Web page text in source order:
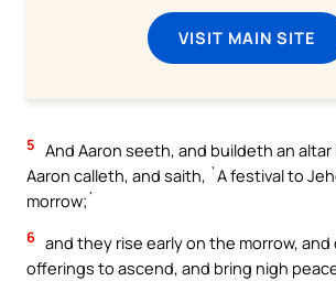
VISIT MAIN SITE
5 And Aaron seeth, and buildeth an
Aaron calleth, and saith, `A festival to
morrow;`
6 and they rise early on the morrow,
offerings to ascend, and bring nigh